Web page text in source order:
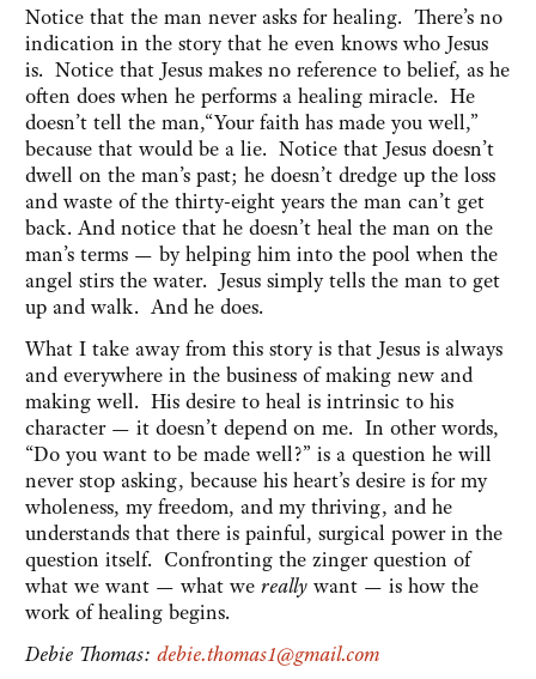
Notice that the man never asks for healing. There’s no
indication in the story that he even knows who Jesus
is. Notice that Jesus makes no reference to belief, as he
often does when he performs a healing miracle. He
doesn’t tell the man,“Your faith has made you well,”
because that would be a lie. Notice that Jesus doesn’t
dwell on the man’s past; he doesn’t dredge up the loss
and waste of the thirty-eight years the man can’t get
back. And notice that he doesn’t heal the man on the
man’s terms — by helping him into the pool when the
angel stirs the water. Jesus simply tells the man to get
up and walk. And he does.
What I take away from this story is that Jesus is always
and everywhere in the business of making new and
making well. His desire to heal is intrinsic to his
character — it doesn’t depend on me. In other words,
“Do you want to be made well?” is a question he will
never stop asking, because his heart’s desire is for my
wholeness, my freedom, and my thriving, and he
understands that there is painful, surgical power in the
question itself. Confronting the zinger question of
what we want — what we really want — is how the
work of healing begins.
Debie Thomas: debie.thomas1@gmail.com